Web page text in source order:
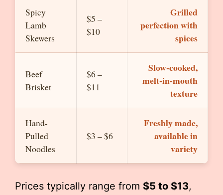
Spicy
Lamb
Skewers
$5 –
$10
Grilled
perfection with
spices
Beef
Brisket
$6 –
$11
Slow-cooked,
melt-in-mouth
texture
Hand-
Pulled
Noodles
$3 – $6
Freshly made,
available in
variety
Prices typically range from $5 to $13,